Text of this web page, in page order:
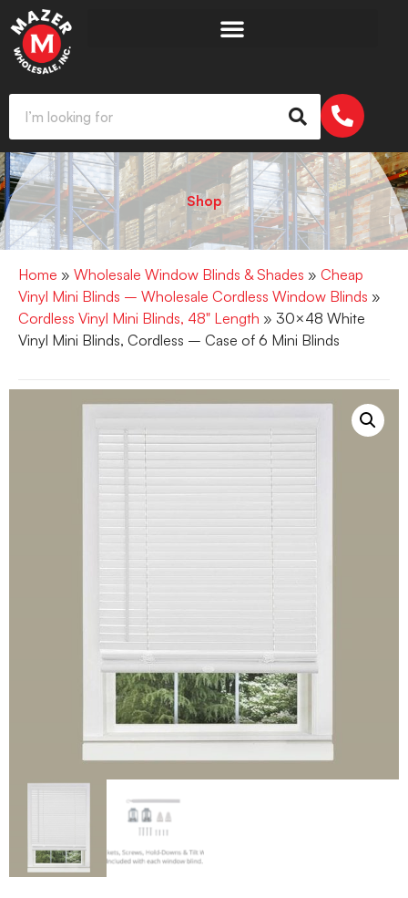
Shop
Home » Wholesale Window Blinds & Shades » Cheap
Vinyl Mini Blinds – Wholesale Cordless Window Blinds »
Cordless Vinyl Mini Blinds, 48" Length » 30×48 White
Vinyl Mini Blinds, Cordless – Case of 6 Mini Blinds